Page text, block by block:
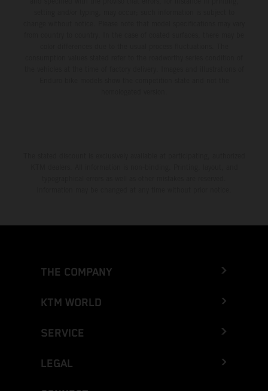
THE COMPANY
KTM WORLD
SERVICE
LEGAL